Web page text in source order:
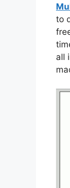
to
all